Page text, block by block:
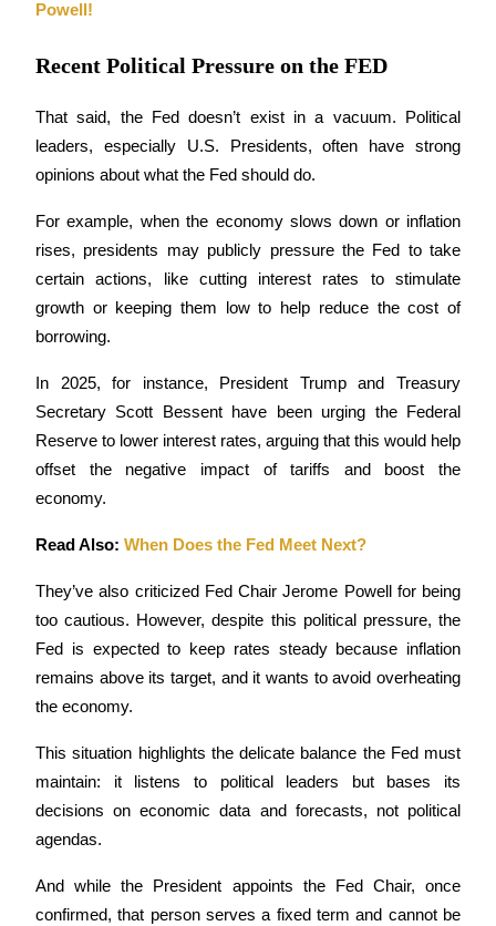
Information
Guide
Futures Starter Guide
Trading strategies
Earn
Powell!
Recent Political Pressure on the FED
That said, the Fed doesn’t exist in a vacuum. Political
leaders, especially U.S. Presidents, often have strong
opinions about what the Fed should do.
For example, when the economy slows down or inflation
rises, presidents may publicly pressure the Fed to take
certain actions, like cutting interest rates to stimulate
growth or keeping them low to help reduce the cost of
borrowing.
In 2025, for instance, President Trump and Treasury
Secretary Scott Bessent have been urging the Federal
Reserve to lower interest rates, arguing that this would help
offset the negative impact of tariffs and boost the
economy.
Read Also: When Does the Fed Meet Next?
They’ve also criticized Fed Chair Jerome Powell for being
too cautious. However, despite this political pressure, the
Fed is expected to keep rates steady because inflation
remains above its target, and it wants to avoid overheating
the economy.
This situation highlights the delicate balance the Fed must
maintain: it listens to political leaders but bases its
decisions on economic data and forecasts, not political
agendas.
And while the President appoints the Fed Chair, once
confirmed, that person serves a fixed term and cannot be